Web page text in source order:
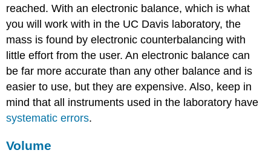
reached. With an electronic balance, which is what
you will work with in the UC Davis laboratory, the
mass is found by electronic counterbalancing with
little effort from the user. An electronic balance can
be far more accurate than any other balance and is
easier to use, but they are expensive. Also, keep in
mind that all instruments used in the laboratory have
systematic errors.
Volume